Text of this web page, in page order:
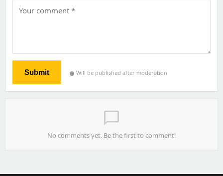
Submit info Will be published after moderation
chat_bubble_outline
No comments yet. Be the first to comment!